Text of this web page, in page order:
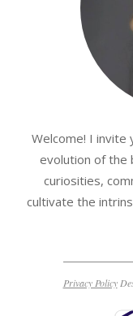
Welcome! I invite
evolution of the
curiosities,
cultivate the
Privacy Policy